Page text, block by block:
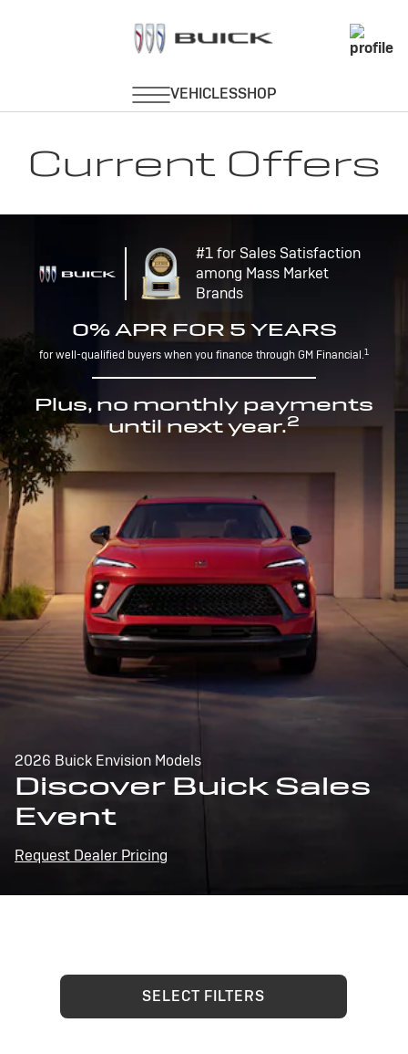
Current Offers
#1 for Sales Satisfaction
among Mass Market
Brands
0% APR FOR 5 YEARS
for well-qualified buyers when you finance through GM Financial.1
Plus, no monthly payments
until next year.2
2026 Buick Envision Models
Discover Buick Sales
Event
Request Dealer Pricing
SELECT FILTERS